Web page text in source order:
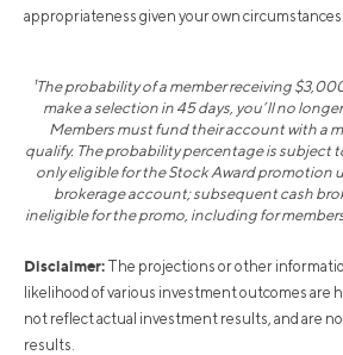
appropriateness given your own circumstances.
¹The probability of a member receiving
make a selection in 45 days, you’ll no
Members must fund their account with a
qualify. The probability percentage is subject
only eligible for the Stock Award promotion
brokerage account; subsequent cash
ineligible for the promo, including for
Disclaimer: The projections or other
likelihood of various investment outcomes are
not reflect actual investment results, and are
results.